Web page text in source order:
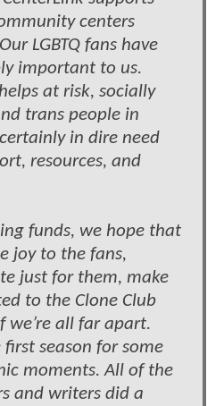
centers
LGBTQ fans have
important to us.
at risk, socially
trans people in
in dire need
resources, and
funds, we hope that
joy to the fans,
just for them, make
to the Clone Club
we’re all far apart.
season for some
moments. All of the
and writers did a